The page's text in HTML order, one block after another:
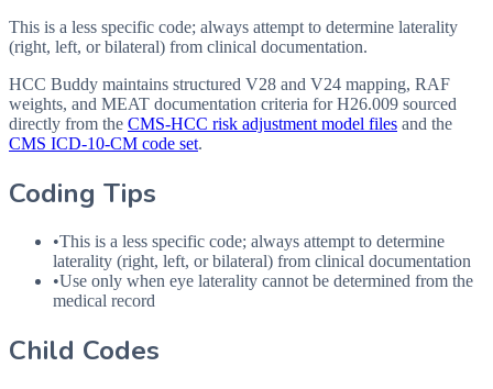
This is a less specific code; always attempt to determine laterality
(right, left, or bilateral) from clinical documentation.
HCC Buddy maintains structured V28 and V24 mapping, RAF
weights, and MEAT documentation criteria forH26.009 sourced
directly from the CMS-HCC risk adjustment model files and the
CMS ICD-10-CM code set.
Coding Tips
•This is a less specific code; always attempt to determine
laterality (right, left, or bilateral) from clinical documentation
•Use only when eye laterality cannot be determined from the
medical record
Child Codes